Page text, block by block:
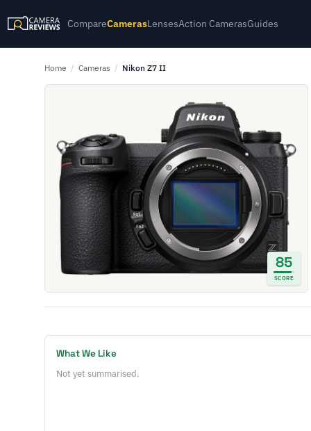
CompareCamerasLensesAction CamerasGuides
Home / Cameras / Nikon Z7 II
85
SCORE
What We Like
Not yet summarised.